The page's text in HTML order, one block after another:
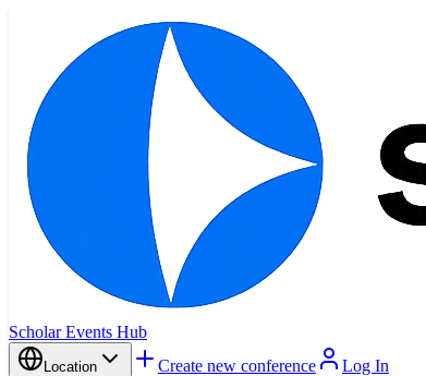
Scholar Events Hub
Location Create new conference Log In